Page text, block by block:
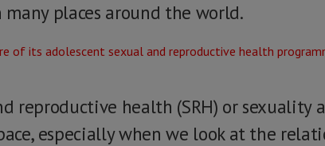
places around the world.
reproductive health (SRH) or sexuality
especially when we look at the